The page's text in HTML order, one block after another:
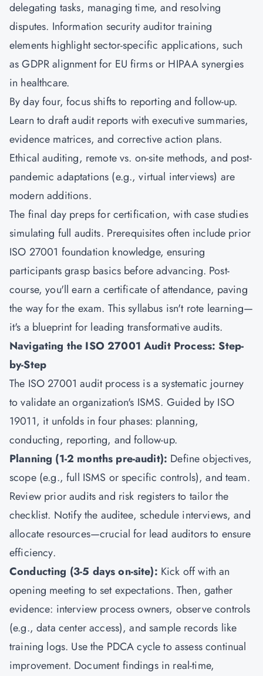
delegating tasks, managing time, and resolving
disputes. Information security auditor training
elements highlight sector-specific applications, such
as GDPR alignment for EU firms or HIPAA synergies
in healthcare.
By day four, focus shifts to reporting and follow-up.
Learn to draft audit reports with executive summaries,
evidence matrices, and corrective action plans.
Ethical auditing, remote vs. on-site methods, and post-
pandemic adaptations (e.g., virtual interviews) are
modern additions.
The final day preps for certification, with case studies
simulating full audits. Prerequisites often include prior
ISO 27001 foundation knowledge, ensuring
participants grasp basics before advancing. Post-
course, you'll earn a certificate of attendance, paving
the way for the exam. This syllabus isn't rote learning—
it's a blueprint for leading transformative audits.
Navigating the ISO 27001 Audit Process: Step-
by-Step
The ISO 27001 audit process is a systematic journey
to validate an organization's ISMS. Guided by ISO
19011, it unfolds in four phases: planning,
conducting, reporting, and follow-up.
Planning (1-2 months pre-audit): Define objectives,
scope (e.g., full ISMS or specific controls), and team.
Review prior audits and risk registers to tailor the
checklist. Notify the auditee, schedule interviews, and
allocate resources—crucial for lead auditors to ensure
efficiency.
Conducting (3-5 days on-site): Kick off with an
opening meeting to set expectations. Then, gather
evidence: interview process owners, observe controls
(e.g., data center access), and sample records like
training logs. Use the PDCA cycle to assess continual
improvement. Document findings in real-time,